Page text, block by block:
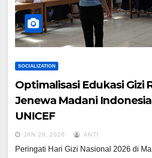
SOCIALIZATION
Optimalisasi Edukasi Gizi
Jenewa Madani
UNICEF
JAN 28, 2026 ANTI
Peringati Hari Gizi Nasional 2026 di